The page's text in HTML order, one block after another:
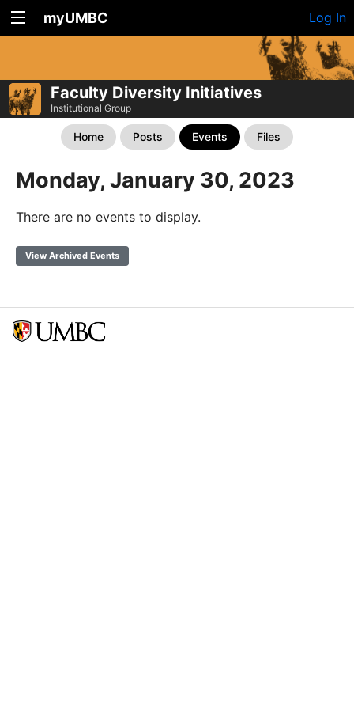
myUMBC Log In
Faculty Diversity Initiatives
Institutional Group
Home Posts Events Files
Monday, January 30, 2023
There are no events to display.
View Archived Events